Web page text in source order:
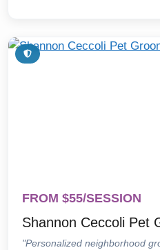
FROM $55/SESSION
Shannon Ceccoli Pet
"Personalized neighborhood